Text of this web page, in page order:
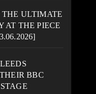
ULTIMATE
AT THE PIECE
BBC